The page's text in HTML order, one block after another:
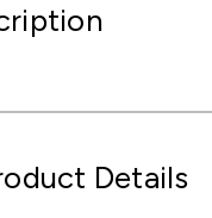
Details